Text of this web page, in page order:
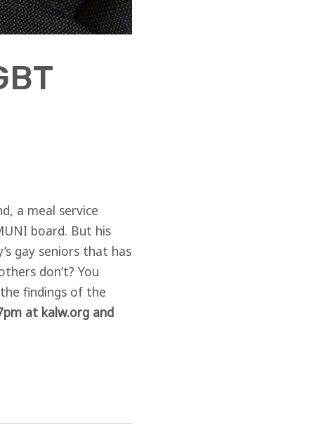
a meal service
board. But his
gay seniors that has
don’t? You
findings of the
at kalw.org and